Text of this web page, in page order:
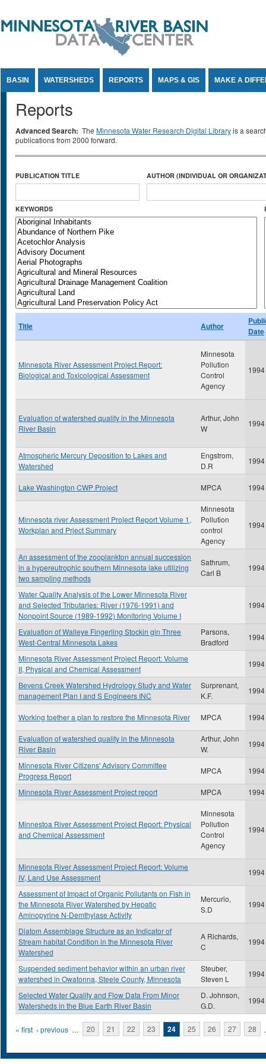
BASIN WATERSHEDS REPORTS MAPS & GIS MAKE A
Reports
Advanced Search: The Minnesota Water Research Digital Libraryis a
publications from 2000 forward.
PUBLICATION TITLE AUTHOR (INDIVIDUAL OR
KEYWORDS
Title Author
Date
Minnesota River Assessment Project Report:
Biological and Toxicological Assessment
Minnesota
Pollution
Control
Agency
1994
Evaluation of watershed quality in the Minnesota
River Basin
Arthur, John
W
1994
Atmospheric Mercury Deposition to Lakes and
Watershed
Engstrom,
D.R
1994
Lake Washington CWP Project MPCA 1994
Minnesota river Assessment Project Report Volume 1,
Workplan and Prject Summary
Minnesota
Pollution
control
Agency
1994
An assessment of the zooplankton annual succession
in a hypereutrophic southern Minnesota lake utilizing
two sampling methods
Sathrum,
Carl B
1994
Water Quality Analysis of the Lower Minnesota River
and Selected Tributaries: River (1976-1991) and
Nonpoint Source (1989-1992) Monitoring Volume I
1994
Evaluation of Walleye Fingerling Stockin gin Three
West-Central Minnesota Lakes
Parsons,
Bradford
1994
Minnesota River Assessment Project Report: Volume
II, Physical and Chemical Assessment
1994
Bevens Creek Watershed Hydrology Study and Water
management Plan I and S Engineers INC
Surprenant,
K.F.
1994
Working toether a plan to restore the Minnesota River MPCA 1994
Evaluation of watershed quality in the Minnesota
River Basin
Arthur, John
W.
1994
Minnesota River Citizens' Advisory Committee
Progress Report
MPCA 1994
Minnesota River Assessment Project report MPCA 1994
Minnestoa River Assessment Project Report: Physical
and Chemical Assessment
Minnesota
Pollution
Control
Agency
1994
Minnesota River Assessment Project Report: Volume
IV, Land Use Assessment
1994
Assessment of Impact of Organic Pollutants on Fish in
the Minnesota River Watershed by Hepatic
Aminopyrine N-Demthylase Activity
Mercurio,
S.D
1994
Diatom Assemblage Structure as an Indicator of
Stream habitat Condition in the Minnesota River
Watershed
A Richards,
C
1994
Suspended sediment behavior within an urban river
watershed in Owatonna, Steele County, Minnesota
Steuber,
Steven L
1994
Selected Water Quality and Flow Data From Minor
Watersheds in the Blue Earth River Basin
D. Johnson,
G.D.
1994
Pages
« first ‹ previous … 20 21 22 23 24 25 26 27 28